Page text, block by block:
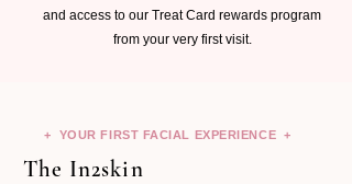
and access to our Treat Card rewards program
from your very first visit.
+ YOUR FIRST FACIAL EXPERIENCE +
The In2skin